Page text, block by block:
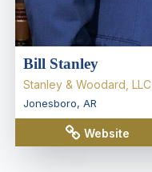
Bill Stanley
Stanley & Woodard, LLC
Jonesboro, AR
Website